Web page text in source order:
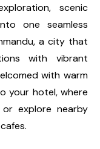
scenic
one seamless
a city that
with vibrant
with warm
your hotel, where
explore nearby